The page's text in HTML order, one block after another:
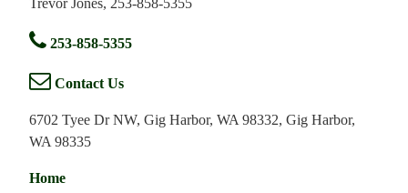
Trevor Jones, 253-858-5355
253-858-5355
Contact Us
6702 Tyee Dr NW, Gig Harbor, WA 98332, Gig Harbor,
WA 98335
Home